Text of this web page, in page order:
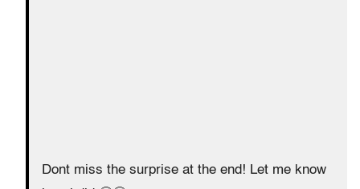
Dont miss the surprise at the end! Let me know